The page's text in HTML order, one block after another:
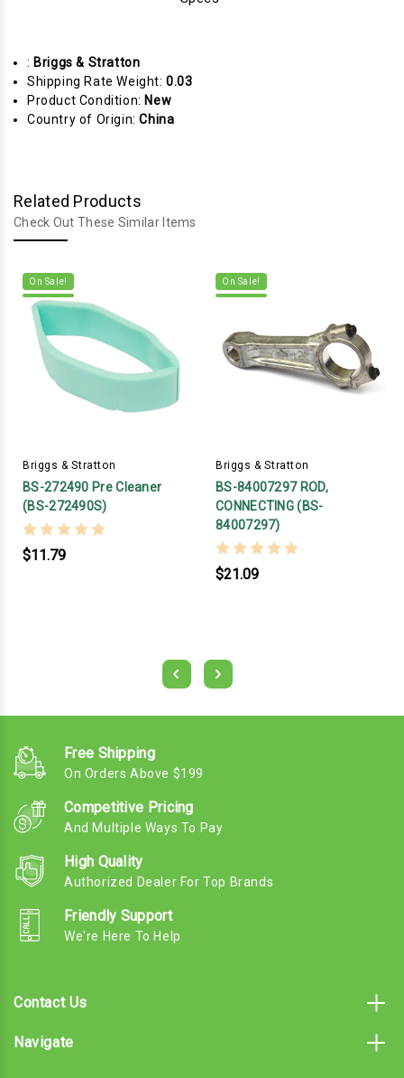
: Briggs & Stratton
Shipping Rate Weight:0.03
Product Condition: New
Country of Origin:China
Related Products
Check Out These Similar Items
On Sale!
Briggs & Stratton
BS-272490 Pre Cleaner
(BS-272490S)
$11.79
On Sale!
Briggs & Stratton
BS-84007297 ROD,
CONNECTING (BS-
84007297)
$21.09
Free Shipping
On Orders Above $199
Competitive Pricing
And Multiple Ways To Pay
High Quality
Authorized Dealer For Top Brands
Friendly Support
We're Here To Help
Contact Us
Navigate